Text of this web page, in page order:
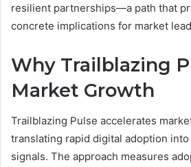
resilient partnerships—a path that
concrete implications for market
Why Trailblazing
Market Growth
Trailblazing Pulse accelerates
translating rapid digital adoption into
signals. The approach measures